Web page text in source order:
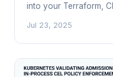
into your Terraform,
six-month panic.
Jul 23, 2025